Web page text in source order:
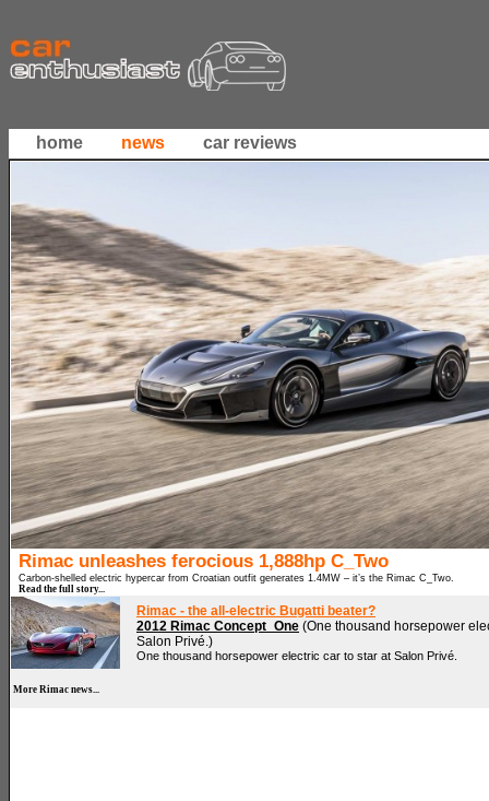
home news car reviews
Rimac unleashes ferocious 1,888hp C_Two
Carbon-shelled electric hypercar from Croatian outfit generates 1.4MW – it’s the Rimac C_Two.
Read the full story...
Rimac - the all-electric Bugatti beater?
2012 Rimac Concept_One (One thousand horsepower
Salon Privé.)
One thousand horsepower electric car to star at Salon Privé.
More Rimac news...